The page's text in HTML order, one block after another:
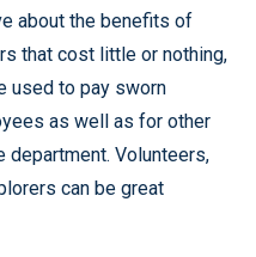
about the benefits of
that cost little or nothing,
used to pay sworn
as well as for other
Volunteers,
can be great